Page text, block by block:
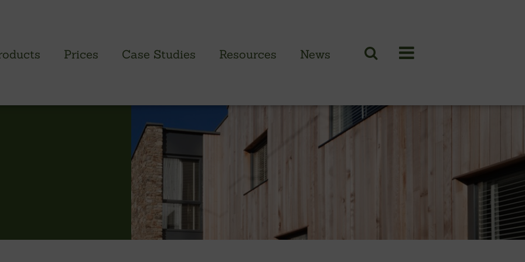
Prices Case Studies Resources News
PROFILED CLADDING RANGE
Brimstone Cladding
- Brimstone Poplar
- Brimstone Sycamore
British sweet chestnut
SAWN CLADDING RANGE
Green British larch
Green European oak